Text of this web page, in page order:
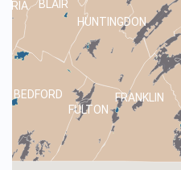
FRANKLIN
FULTON
HUNTINGDON
BEDFORD
BLAIR